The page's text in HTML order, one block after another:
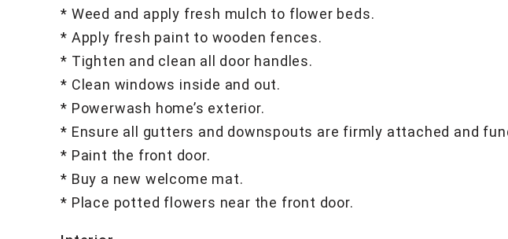
* Weed and apply fresh mulch to flower beds.
* Apply fresh paint to wooden fences.
* Tighten and clean all door handles.
* Clean windows inside and out.
* Powerwash home’s exterior.
* Ensure all gutters and downspouts are firmly attached and
* Paint the front door.
* Buy a new welcome mat.
* Place potted flowers near the front door.